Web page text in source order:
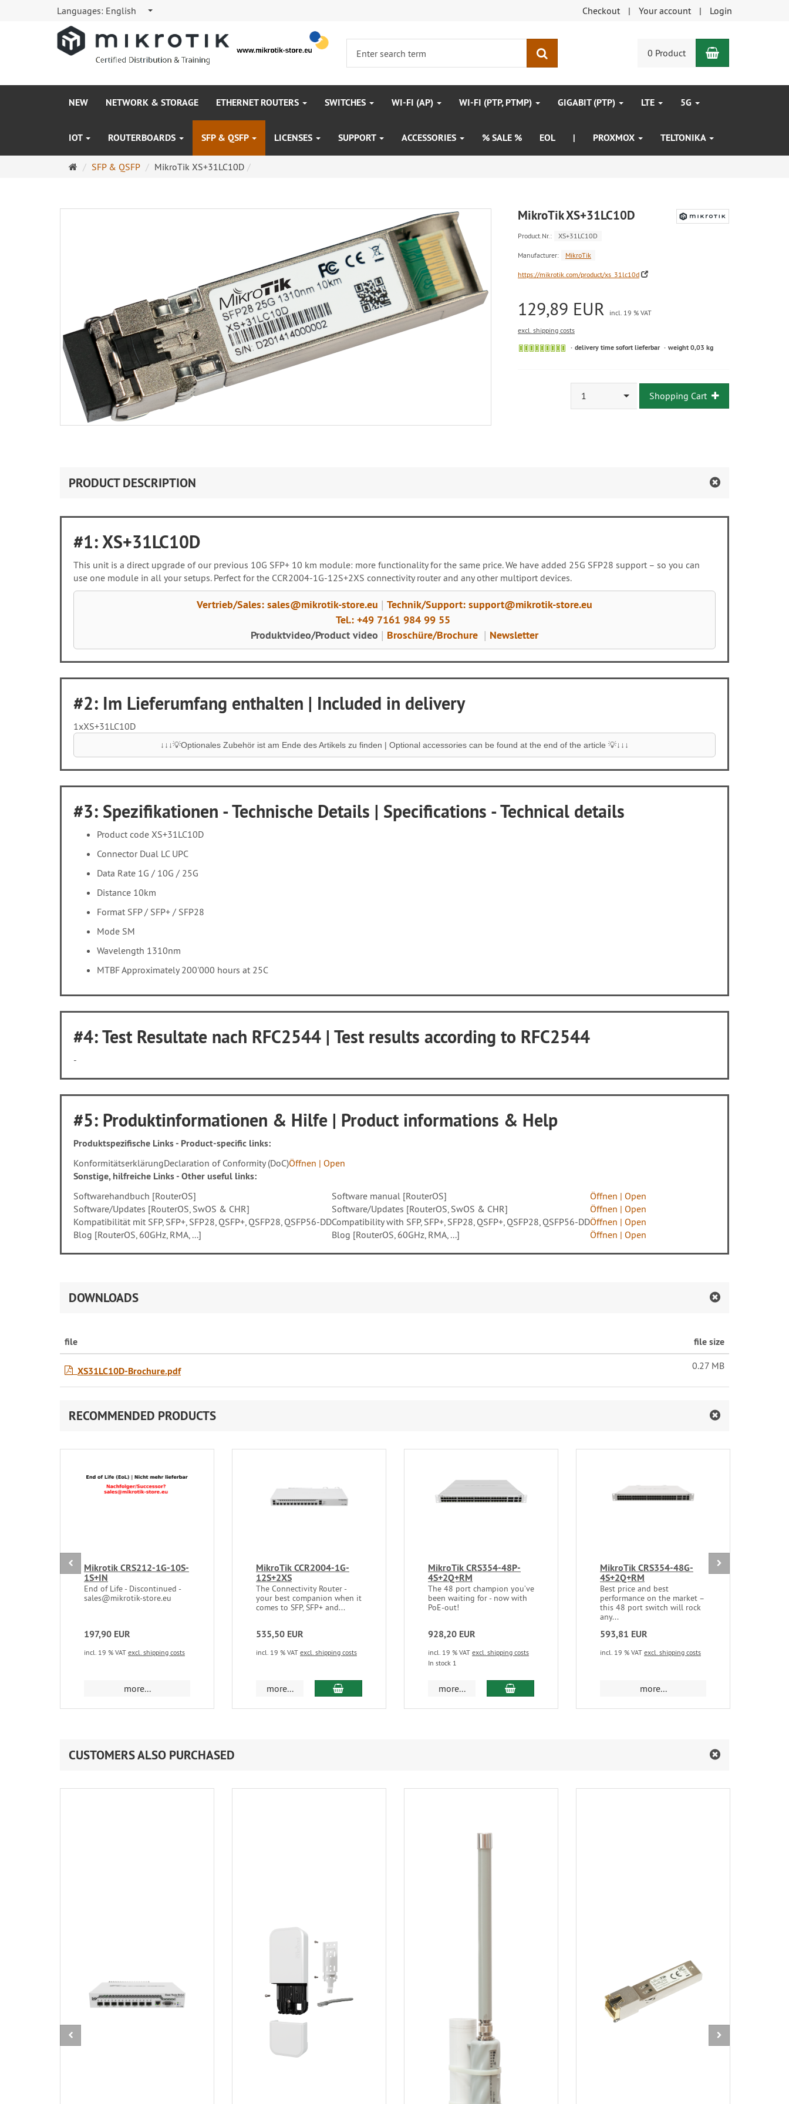
Languages: English Checkout Your account Login
0 Product Shopping
NEW NETWORK & STORAGE ETHERNET ROUTERS SWITCHES WI-FI (AP) WI-FI (PTP, PTMP) GIGABIT (PTP) LTE 5G
IOT ROUTERBOARDS SFP & QSFP LICENSES SUPPORT ACCESSORIES % SALE % EOL | PROXMOX TELTONIKA
MainSFP & QSFP MikroTik XS+31LC10D
MikroTik XS+31LC10D
Product.Nr.: XS+31LC10D
Manufacturer: MikroTik
https://mikrotik.com/product/xs_31lc10d
129,89 EUR
incl. 19 % VAT
excl. shipping costs
delivery time sofort lieferbar weight 0,03 kg
1 Shopping Cart
PRODUCT DESCRIPTION
#1: XS+31LC10D
This unit is a direct upgrade of our previous 10G SFP+ 10 km module: more functionality for the same price. We have added 25G SFP28 support – so you can
use one module in all your setups. Perfect for the CCR2004-1G-12S+2XS connectivity router and any other multiport devices.
Vertrieb/Sales: sales@mikrotik-store.eu
Technik/Support: support@mikrotik-store.eu
Tel.: +49 7161 984 99 55
Produktvideo/Product video
Broschüre/Brochure Newsletter
#2: Im Lieferumfang enthalten | Included in delivery
1xXS+31LC10D
↓↓↓💡Optionales Zubehör ist am Ende des Artikels zu finden | Optional accessories can be found at the end of the article 💡↓↓↓
#3: Spezifikationen - Technische Details | Specifications - Technical details
Product code XS+31LC10D
Connector Dual LC UPC
Data Rate 1G / 10G / 25G
Distance 10km
Format SFP / SFP+ / SFP28
Mode SM
Wavelength 1310nm
MTBF Approximately 200'000 hours at 25C
#4: Test Resultate nach RFC2544 | Test results according to RFC2544
-
#5: Produktinformationen & Hilfe | Product informations & Help
Produktspezifische Links - Product-specific links:
KonformitätserklärungDeclaration of Conformity (DoC)Öffnen | Open
Sonstige, hilfreiche Links - Other useful links:
Softwarehandbuch [RouterOS] Software manual [RouterOS]
Öffnen | Open
Software/Updates [RouterOS, SwOS & CHR]
Software/Updates [RouterOS, SwOS & CHR]
Öffnen | Open
Kompatibilität mit SFP, SFP+, SFP28, QSFP+, QSFP28, QSFP56-DDCompatibility with SFP, SFP+, SFP28, QSFP+, QSFP28, QSFP56-DDÖffnen | Open
Blog [RouterOS, 60GHz, RMA, ...]
Blog [RouterOS, 60GHz, RMA, ...] Öffnen | Open
DOWNLOADS
file file size
XS31LC10D-Brochure.pdf 0.27 MB
RECOMMENDED PRODUCTS
Mikrotik CRS212-1G-10S-
1S+IN
End of Life - Discontinued -
sales@mikrotik-store.eu
197,90 EUR
incl. 19 % VAT excl. shipping costs
more...
MikroTik CCR2004-1G-
12S+2XS
The Connectivity Router -
your best companion when it
comes to SFP, SFP+ and...
535,50 EUR
incl. 19 % VAT excl. shipping costs
more... add to cart
MikroTik CRS354-48P-
4S+2Q+RM
The 48 port champion you’ve
been waiting for - now with
PoE-out!
928,20 EUR
incl. 19 % VAT excl. shipping costs
In stock 1
more... add to cart
MikroTik CRS354-48G-
4S+2Q+RM
Best price and best
performance on the market –
this 48 port switch will rock
any...
593,81 EUR
incl. 19 % VAT excl. shipping costs
more...
CUSTOMERS ALSO PURCHASED